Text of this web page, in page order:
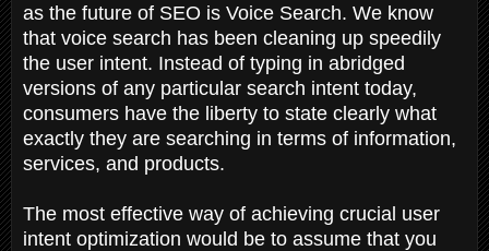
as the future of SEO is Voice Search. We know
that voice search has been cleaning up speedily
the user intent. Instead of typing in abridged
versions of any particular search intent today,
consumers have the liberty to state clearly what
exactly they are searching in terms of information,
services, and products.
The most effective way of achieving crucial user
intent optimization would be to assume that you